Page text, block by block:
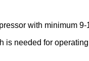
with minimum
is needed for